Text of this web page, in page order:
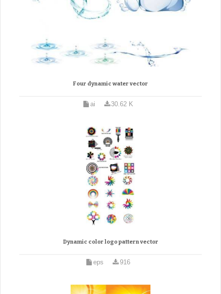
Four dynamic water vector
ai 30.62 K
Dynamic color logo pattern vector
eps 916